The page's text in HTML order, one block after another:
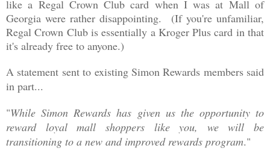
like a Regal Crown Club card when I was at Mall of
Georgia were rather disappointing. (If you're unfamiliar,
Regal Crown Club is essentially a Kroger Plus card in that
it's already free to anyone.)
A statement sent to existing Simon Rewards members said
in part...
"While Simon Rewards has given us the opportunity to
reward loyal mall shoppers like you, we will be
transitioning to a new and improved rewards program."